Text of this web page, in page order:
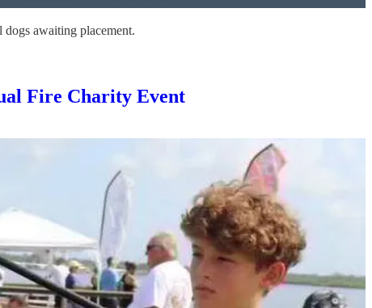
awaiting placement.
Fire Charity Event